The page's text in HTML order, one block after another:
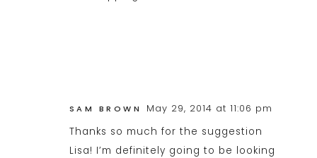
SAM BROWN May 29, 2014 at 11:06 pm
Thanks so much for the suggestion
Lisa! I’m definitely going to be looking